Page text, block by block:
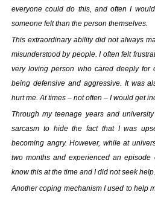
Your
About us
Publish
Services
News
Login
everyone could do this, and often I
someone felt than the person themselves.
This extraordinary ability did not always
misunderstood by people. I often felt
very loving person who cared deeply for
being defensive and aggressive. It was
hurt me. At times – not often – I would get
Through my teenage years and
sarcasm to hide the fact that I was
becoming angry. However, while at
two months and experienced an
know this at the time and I did not seek
Another coping mechanism I used to help